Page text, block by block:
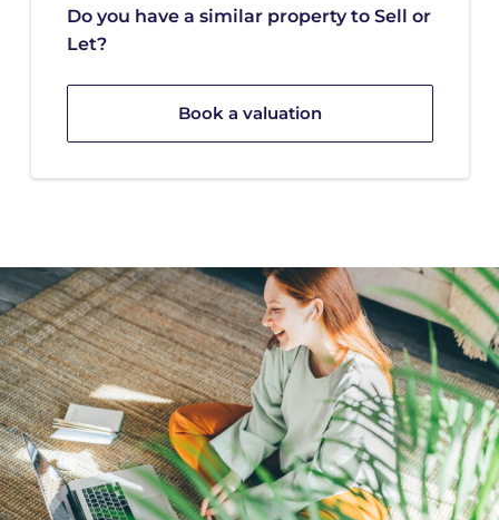
Do you have a similar property to Sell or
Let?
Book a valuation